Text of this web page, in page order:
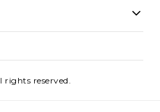
rights reserved.